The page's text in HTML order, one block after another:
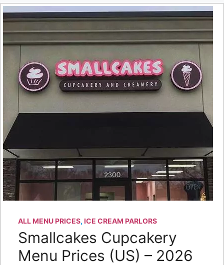
ALL MENU PRICES, ICE CREAM PARLORS
Smallcakes Cupcakery
Menu Prices (US) – 2026